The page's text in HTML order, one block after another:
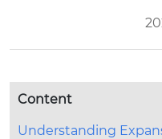
Content
Understanding